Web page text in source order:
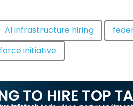
AI infrastructure hiring
initiative